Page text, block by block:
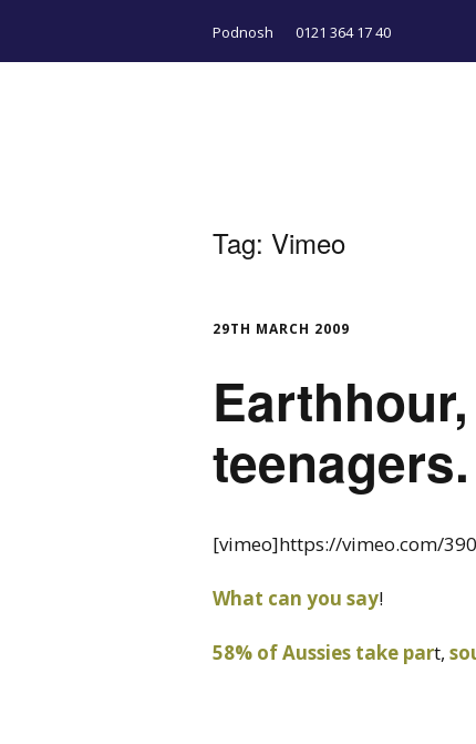
Podnosh 0121 364 17 40
Tag: Vimeo
29TH MARCH 2009
teenagers.
[vimeo]https://vimeo.com/
What can you say!
58% of Aussies take part,